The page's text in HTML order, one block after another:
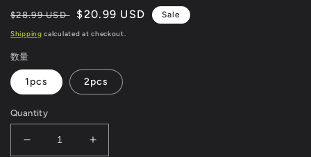
Regular
price
$28.99 USD
Sale
price
$20.99 USD Sale
Shipping calculated at checkout.
数量
1pcs 2pcs
Quantity
Decrease
Increase